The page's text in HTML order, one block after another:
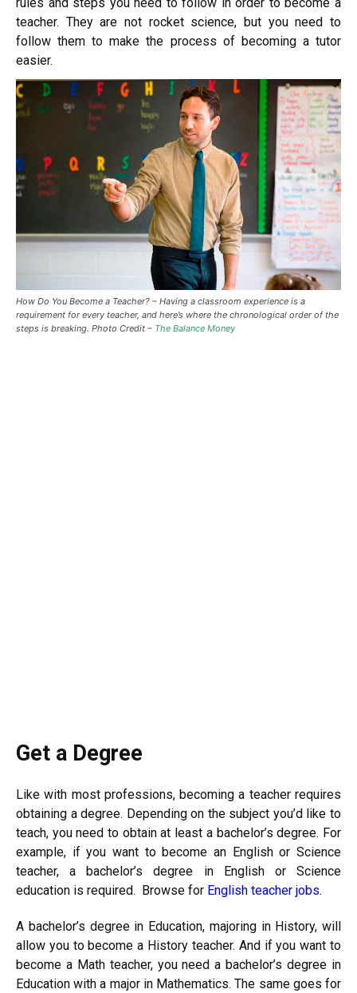
teacher. They are not rocket science, but you need to
follow them to make the process of becoming a tutor
easier.
How Do You Become a Teacher? – Having a classroom experience is a
requirement for every teacher, and here’s where the chronological order of the
steps is breaking. Photo Credit – The Balance Money
Get a Degree
Like with most professions, becoming a teacher requires
obtaining a degree. Depending on the subject you’d like to
teach, you need to obtain at least a bachelor’s degree. For
example, if you want to become an English or Science
teacher, a bachelor’s degree in English or Science
education is required. Browse for English teacher jobs.
A bachelor’s degree in Education, majoring in History, will
allow you to become a History teacher. And if you want to
become a Math teacher, you need a bachelor’s degree in
Education with a major in Mathematics. The same goes for